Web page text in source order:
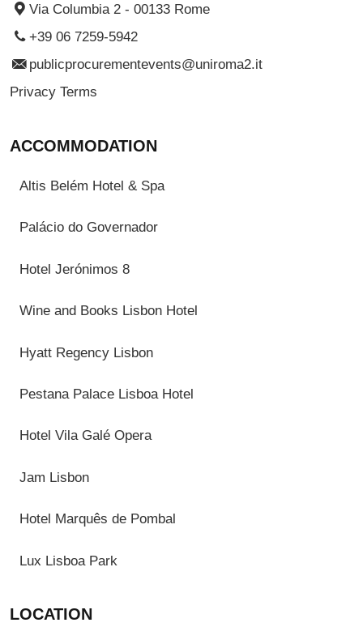
Via Columbia 2 - 00133 Rome
+39 06 7259-5942
publicprocurementevents@uniroma2.it
Privacy Terms
ACCOMMODATION
Altis Belém Hotel & Spa
Palácio do Governador
Hotel Jerónimos 8
Wine and Books Lisbon Hotel
Hyatt Regency Lisbon
Pestana Palace Lisboa Hotel
Hotel Vila Galé Opera
Jam Lisbon
Hotel Marquês de Pombal
Lux Lisboa Park
LOCATION